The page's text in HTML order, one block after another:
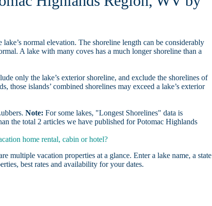
normal elevation. The shoreline length can be considerably
A lake with many coves has a much longer shoreline than a
only the lake’s exterior shoreline, and exclude the shorelines of
those islands’ combined shorelines may exceed a lake’s exterior
Note: For some lakes, "Longest Shorelines" data is
the total 2 articles we have published for Potomac Highlands
home rental, cabin or hotel?
multiple vacation properties at a glance. Enter a lake name, a state
best rates and availability for your dates.